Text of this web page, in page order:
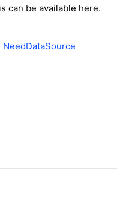
can be available here.